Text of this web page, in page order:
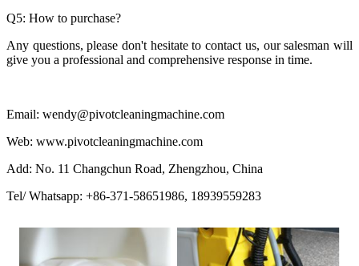
Q5: How to purchase?
Any questions, please don't hesitate to contact us, our salesman will
give you a professional and comprehensive response in time.
Email: wendy@pivotcleaningmachine.com
Web: www.pivotcleaningmachine.com
Add: No. 11 Changchun Road, Zhengzhou, China
Tel/ Whatsapp: +86-371-58651986, 18939559283